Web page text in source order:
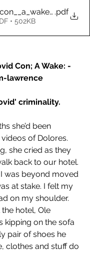
_free
.pdf
• 502KB
Con; A Wake: -
lawrence
criminality.
she’d been
of Dolores.
she cried as they
back to our hotel.
was beyond moved
at stake. I felt my
on my shoulder.
hotel, Ole
kipping on the sofa
pair of shoes he
clothes and stuff do